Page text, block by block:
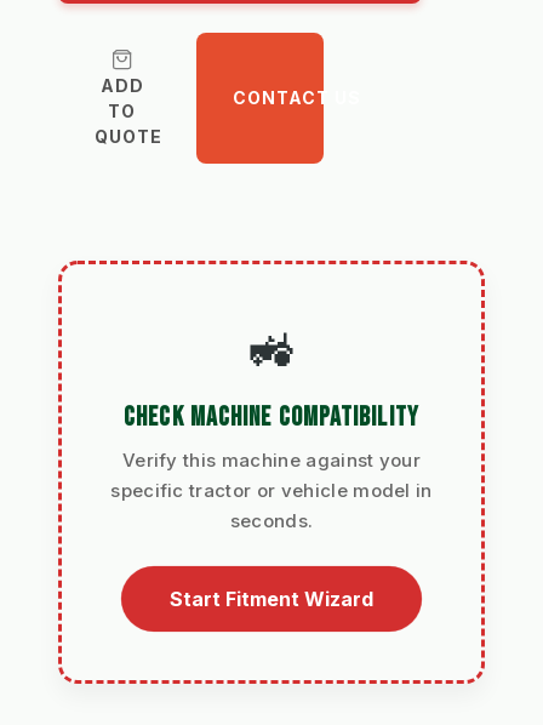
ADD
TO
QUOTE
CONTACT US
🚜
CHECK MACHINE COMPATIBILITY
Verify this machine against your
specific tractor or vehicle model in
seconds.
Start Fitment Wizard